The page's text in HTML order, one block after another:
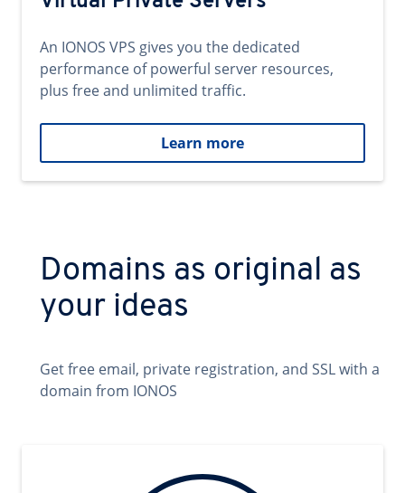
An IONOS VPS gives you the dedicated
performance of powerful server resources,
plus free and unlimited traffic.
Learn more
Domains as original as
your ideas
Get free email, private registration, and SSL with a
domain from IONOS